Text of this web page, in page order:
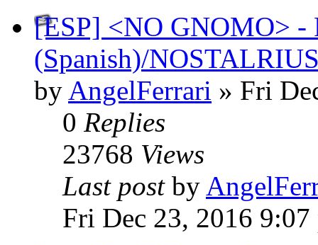
[ESP] <NO GNOMO> -
(Spanish)/
by AngelFerrari » Fri
0 Replies
23768 Views
Last post by
Fri Dec 23, 2016 9:07